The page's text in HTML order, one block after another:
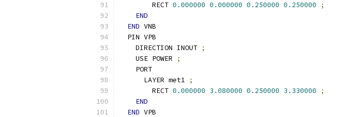
        RECT
0.000000 0.000000 0.250000 0.250000
;
END
END VNB
  PIN VPB
    DIRECTION INOUT
;
    USE POWER
;
    PORT
      LAYER met1
;
        RECT
0.000000 3.080000 0.250000 3.330000
;
END
END VPB